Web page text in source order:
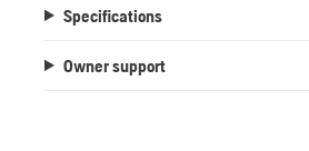
Specifications
Owner support